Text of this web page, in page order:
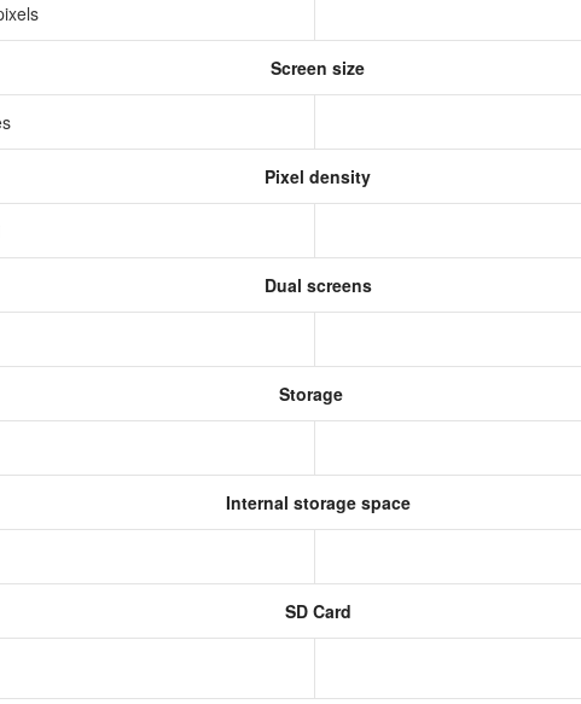
Screen size
Pixel density
Dual screens
Storage
Internal storage space
SD Card